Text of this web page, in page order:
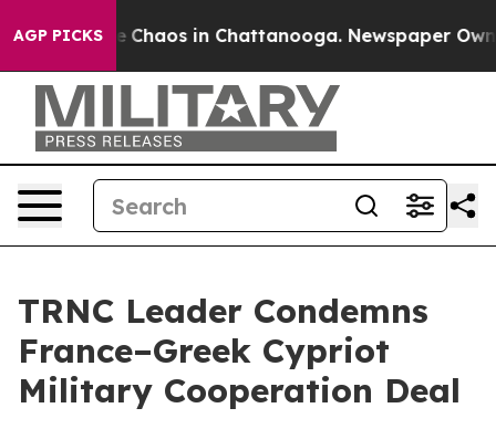
AGP PICKS
Collapse Chaos in Chattanooga. Newspaper
TRNC Leader Condemns
France–Greek Cypriot
Military Cooperation Deal